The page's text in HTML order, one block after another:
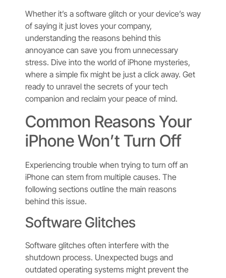
Whether it’s a software glitch or your device’s way
of saying it just loves your company,
understanding the reasons behind this
annoyance can save you from unnecessary
stress. Dive into the world of iPhone mysteries,
where a simple fix might be just a click away. Get
ready to unravel the secrets of your tech
companion and reclaim your peace of mind.
Common Reasons Your
iPhone Won’t Turn Off
Experiencing trouble when trying to turn off an
iPhone can stem from multiple causes. The
following sections outline the main reasons
behind this issue.
Software Glitches
Software glitches often interfere with the
shutdown process. Unexpected bugs and
outdated operating systems might prevent the